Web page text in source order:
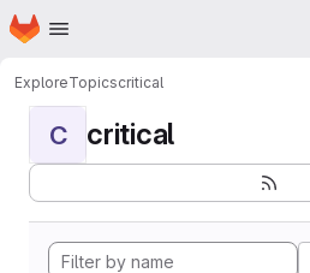
Skip to main content
Homepage
ExploreTopicscritical
C critical